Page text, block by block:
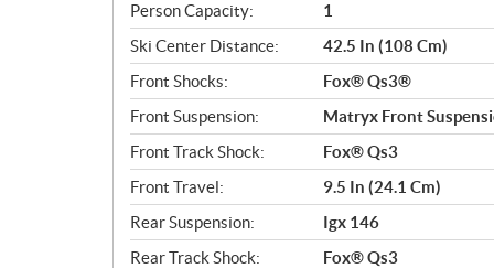
Person Capacity:
1
Ski Center Distance:
42.5 In (108 Cm)
Front Shocks:
Fox® Qs3®
Front Suspension:
Matryx Front
Front Track Shock:
Fox® Qs3
Front Travel:
9.5 In (24.1 Cm)
Rear Suspension:
Igx 146
Rear Track Shock:
Fox® Qs3